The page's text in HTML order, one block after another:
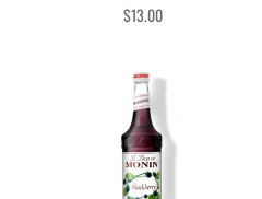
$13.00